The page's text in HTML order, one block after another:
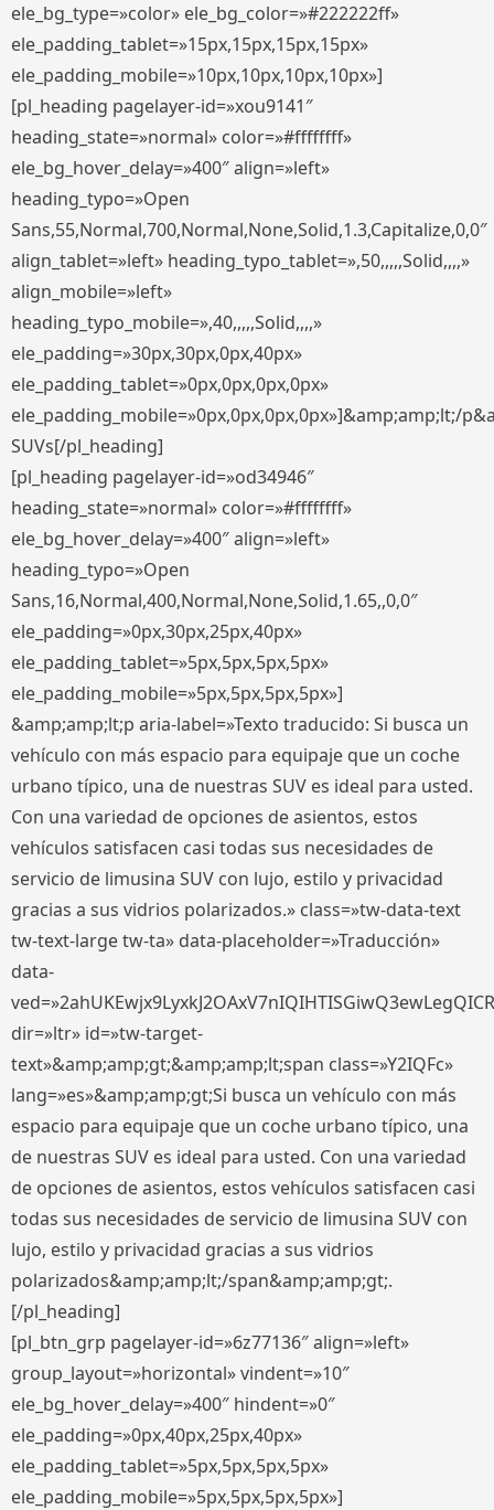
ele_bg_type=»color» ele_bg_color=»#222222ff»
ele_padding_tablet=»15px,15px,15px,15px»
ele_padding_mobile=»10px,10px,10px,10px»]
[pl_heading pagelayer-id=»xou9141″
heading_state=»normal» color=»#ffffffff»
ele_bg_hover_delay=»400″ align=»left»
heading_typo=»Open
Sans,55,Normal,700,Normal,None,Solid,1.3,Capitalize,0,0″
align_tablet=»left» heading_typo_tablet=»,50,,,,,Solid,,,,»
align_mobile=»left»
heading_typo_mobile=»,40,,,,,Solid,,,,»
ele_padding=»30px,30px,0px,40px»
ele_padding_tablet=»0px,0px,0px,0px»
ele_padding_mobile=»0px,0px,0px,0px»]&amp;amp;lt;/
SUVs[/pl_heading]
[pl_heading pagelayer-id=»od34946″
heading_state=»normal» color=»#ffffffff»
ele_bg_hover_delay=»400″ align=»left»
heading_typo=»Open
Sans,16,Normal,400,Normal,None,Solid,1.65,,0,0″
ele_padding=»0px,30px,25px,40px»
ele_padding_tablet=»5px,5px,5px,5px»
ele_padding_mobile=»5px,5px,5px,5px»]
&amp;amp;lt;p aria-label=»Texto traducido: Si busca un
vehículo con más espacio para equipaje que un coche
urbano típico, una de nuestras SUV es ideal para usted.
Con una variedad de opciones de asientos, estos
vehículos satisfacen casi todas sus necesidades de
servicio de limusina SUV con lujo, estilo y privacidad
gracias a sus vidrios polarizados.» class=»tw-data-text
tw-text-large tw-ta» data-placeholder=»Traducción»
data-
dir=»ltr» id=»tw-target-
text»&amp;amp;gt;&amp;amp;lt;span class=»Y2IQFc»
lang=»es»&amp;amp;gt;Si busca un vehículo con más
espacio para equipaje que un coche urbano típico, una
de nuestras SUV es ideal para usted. Con una variedad
de opciones de asientos, estos vehículos satisfacen casi
todas sus necesidades de servicio de limusina SUV con
lujo, estilo y privacidad gracias a sus vidrios
polarizados&amp;amp;lt;/span&amp;amp;gt;.
[/pl_heading]
[pl_btn_grp pagelayer-id=»6z77136″ align=»left»
group_layout=»horizontal» vindent=»10″
ele_bg_hover_delay=»400″ hindent=»0″
ele_padding=»0px,40px,25px,40px»
ele_padding_tablet=»5px,5px,5px,5px»
ele_padding_mobile=»5px,5px,5px,5px»]